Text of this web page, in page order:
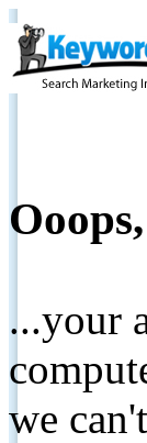
...your
we